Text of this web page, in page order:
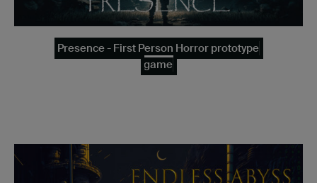
Presence - First Person Horror prototype
game